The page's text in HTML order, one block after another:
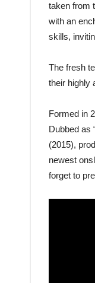
taken from
with an
skills,
The fresh
their highly
Formed in
Dubbed as
(2015),
newest
forget to